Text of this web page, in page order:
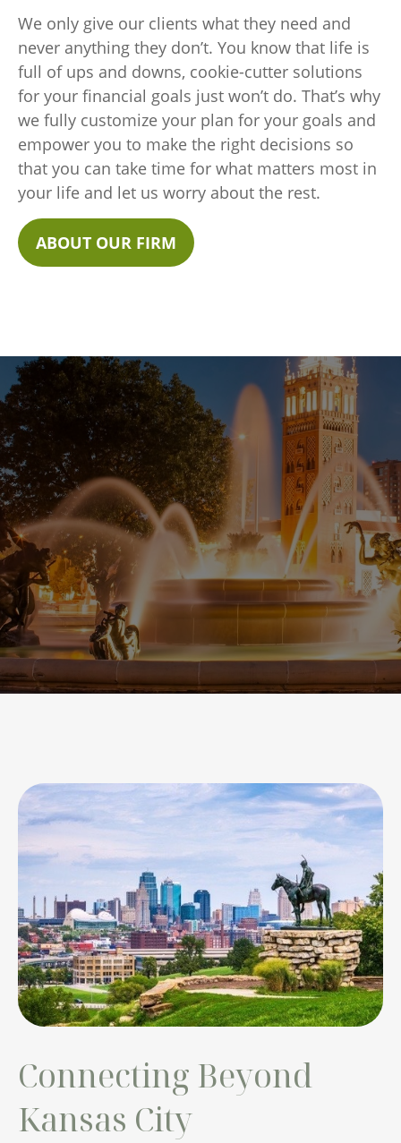
We only give our clients what they need and
never anything they don’t. You know that life is
full of ups and downs, cookie-cutter solutions
for your financial goals just won’t do. That’s why
we fully customize your plan for your goals and
empower you to make the right decisions so
that you can take time for what matters most in
your life and let us worry about the rest.
ABOUT OUR FIRM
Connecting Beyond
Kansas City